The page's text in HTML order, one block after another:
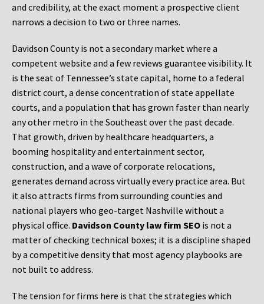
and credibility, at the exact moment a prospective client
narrows a decision to two or three names.
Davidson County is not a secondary market where a
competent website and a few reviews guarantee visibility. It
is the seat of Tennessee’s state capital, home to a federal
district court, a dense concentration of state appellate
courts, and a population that has grown faster than nearly
any other metro in the Southeast over the past decade.
That growth, driven by healthcare headquarters, a
booming hospitality and entertainment sector,
construction, and a wave of corporate relocations,
generates demand across virtually every practice area. But
it also attracts firms from surrounding counties and
national players who geo-target Nashville without a
physical office. Davidson County law firm SEO is not a
matter of checking technical boxes; it is a discipline shaped
by a competitive density that most agency playbooks are
not built to address.
The tension for firms here is that the strategies which